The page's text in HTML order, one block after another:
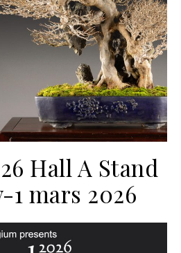
Hall A Stand
1 mars 2026